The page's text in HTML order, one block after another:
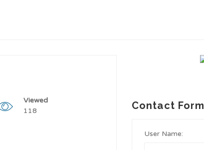
Viewed
118
Contact Form
User Name: